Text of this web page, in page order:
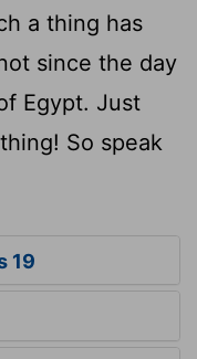
a thing has
since the day
Egypt. Just
So speak
19